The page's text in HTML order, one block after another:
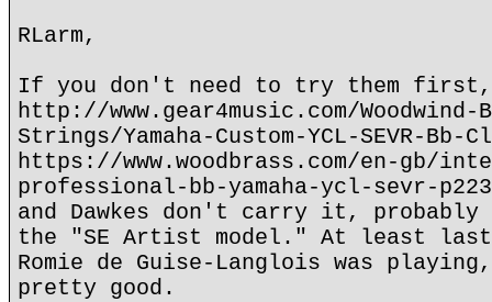
RLarm,
If you don't need to try them
http://www.gear4music.com/Woodwind-
Strings/Yamaha-Custom-YCL-SEVR-
https://www.woodbrass.com/en-gb/
professional-bb-yamaha-ycl-sevr-
and Dawkes don't carry it,
the "SE Artist model." At least
Romie de Guise-Langlois was
pretty good.